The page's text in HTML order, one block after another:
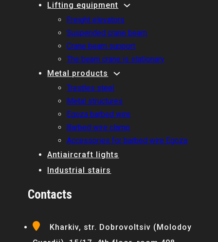
Lifting equipment
Freight elevators
Suspended crane beam
Crane beam support
The beam crane is stationary
Metal products
Trestles steel
Metal structures
Egoza barbed wire
Barbed wire clamp
Accessories for barbed wire Egoza
Antiaircraft lights
Industrial stairs
Contacts
Kharkiv, str. Dobrovoltsiv (Molodoy